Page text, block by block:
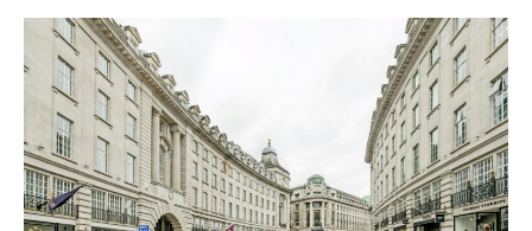
to
Friday
Lets
in
London
Make
Perfect
Sense